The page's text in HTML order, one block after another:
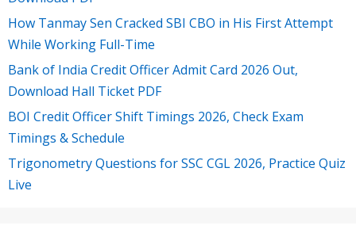
How Tanmay Sen Cracked SBI CBO in His First Attempt
While Working Full-Time
Bank of India Credit Officer Admit Card 2026 Out,
Download Hall Ticket PDF
BOI Credit Officer Shift Timings 2026, Check Exam
Timings & Schedule
Trigonometry Questions for SSC CGL 2026, Practice Quiz
Live